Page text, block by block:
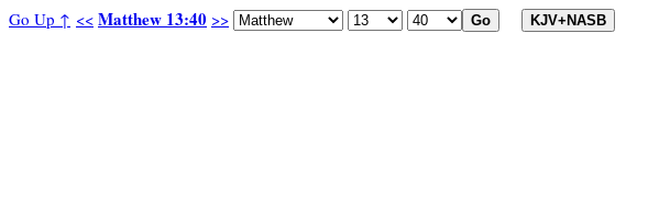
Go Up ↑ << Matthew 13:40 >>